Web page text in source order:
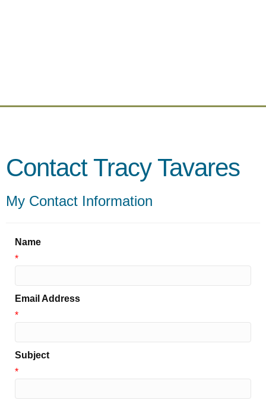
Contact Tracy Tavares
My Contact Information
Name
*
Email Address
*
Subject
*